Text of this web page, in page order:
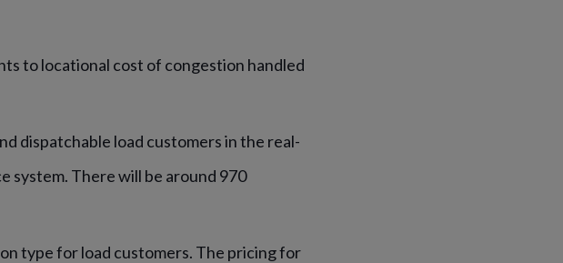
to locational cost of congestion handled
dispatchable load customers in the real-
system. There will be around 970
type for load customers. The pricing for